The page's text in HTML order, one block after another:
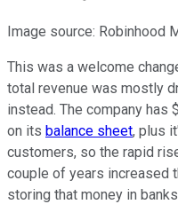
Image source: Robinhood
This was a welcome
total revenue was mostly
instead. The company has
on its balance sheet, plus
customers, so the rapid
couple of years increased
storing that money in